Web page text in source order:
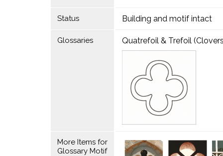
Status Building and motif intact
Glossaries Quatrefoil & Trefoil
More Items for
Glossary Motif